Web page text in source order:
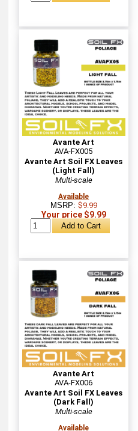
Avante Art
AVA-FX005
Avante Art Soil FX Leaves
(Light Fall)
Multi-scale
Available
MSRP: $9.99
Your price $9.99
Avante Art
AVA-FX006
Avante Art Soil FX Leaves
(Dark Fall)
Multi-scale
Available